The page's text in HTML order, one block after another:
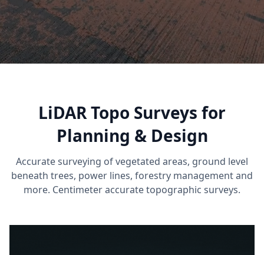
LiDAR Topo Surveys for
Planning & Design
Accurate surveying of vegetated areas, ground level
beneath trees, power lines, forestry management and
more. Centimeter accurate topographic surveys.